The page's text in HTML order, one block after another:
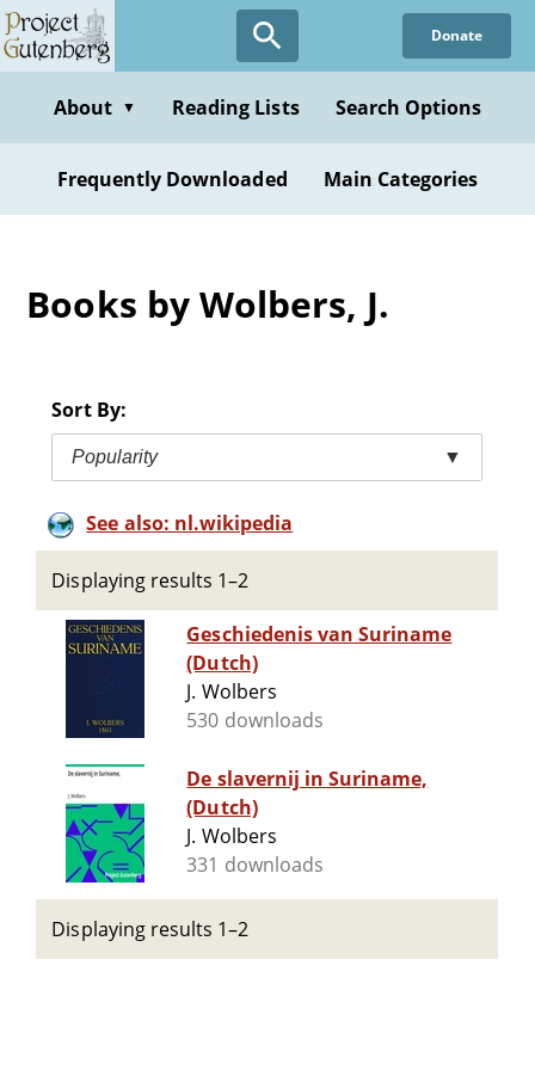
Skip
to
content
Donate
About ▼ Reading Lists Search Options
Frequently Downloaded Main Categories
Books by Wolbers, J.
Sort By:
Popularity ▼
See also: nl.wikipedia
Displaying results 1–2
Geschiedenis van Suriname
(Dutch)
J. Wolbers
530 downloads
De slavernij in Suriname,
(Dutch)
J. Wolbers
331 downloads
Displaying results 1–2